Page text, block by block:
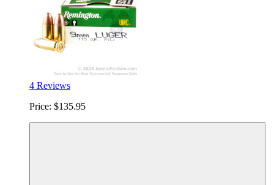
4 Reviews
Price: $135.95